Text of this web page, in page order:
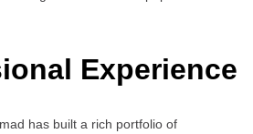
Experience
has built a rich portfolio of